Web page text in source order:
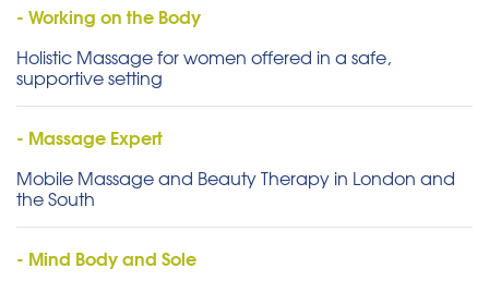
- Working on the Body
Holistic Massage for women offered in a safe,
supportive setting
- Massage Expert
Mobile Massage and Beauty Therapy in London and
the South
- Mind Body and Sole